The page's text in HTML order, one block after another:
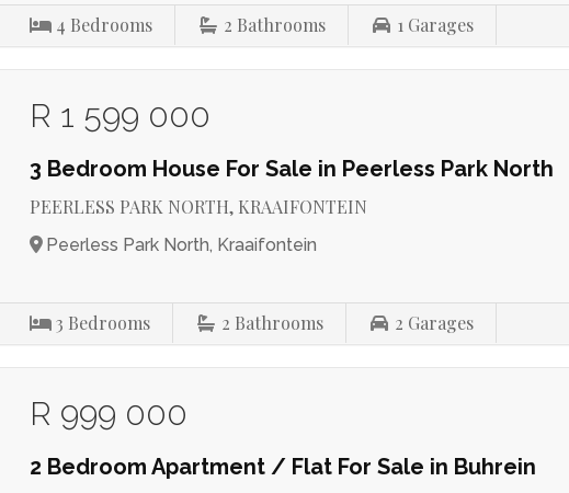
4 Bedrooms 2 Bathrooms 1 Garages
R 1 599 000
3 Bedroom House For Sale in Peerless Park North
PEERLESS PARK NORTH, KRAAIFONTEIN
Peerless Park North, Kraaifontein
3 Bedrooms 2 Bathrooms 2 Garages
R 999 000
2 Bedroom Apartment / Flat For Sale in Buhrein